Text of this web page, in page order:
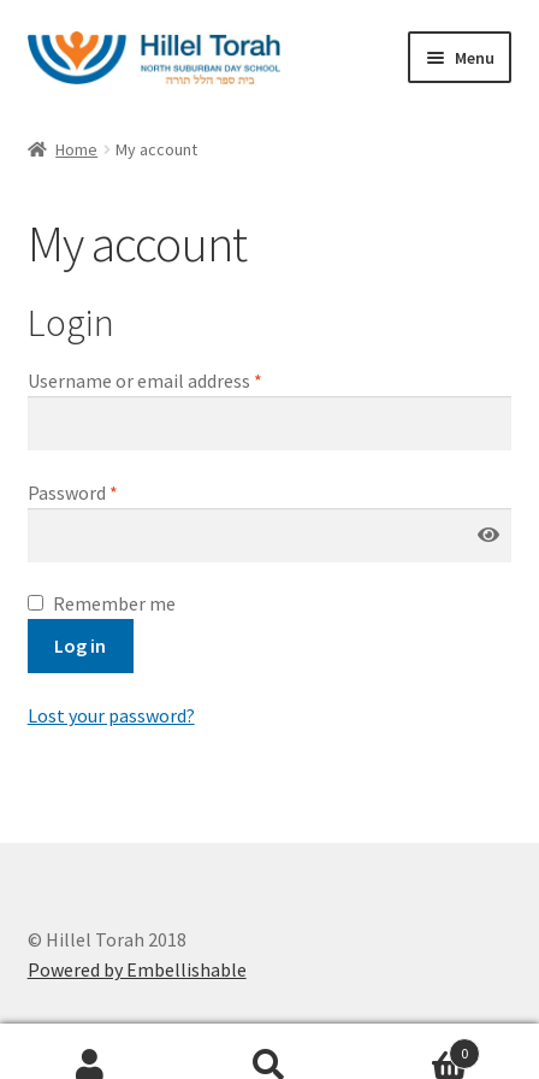
Skip
to
Skip
to
Menu
About
My account
Home My account
My account
Login
Username or email address *
Password *
Remember me
Log in
Lost your password?
© Hillel Torah 2018
Powered by Embellishable
0